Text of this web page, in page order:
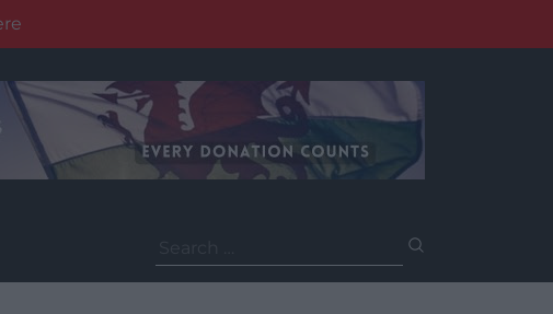
for: